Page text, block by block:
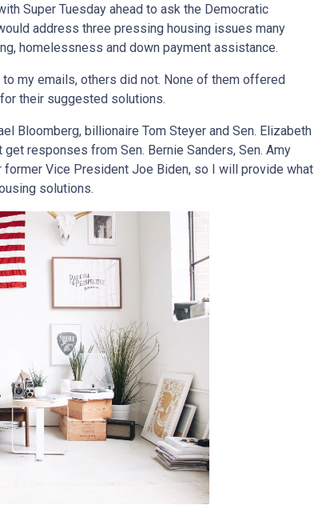
Super Tuesday ahead to ask the Democratic
address three pressing housing issues many
homelessness and down payment assistance.
my emails, others did not. None of them offered
their suggested solutions.
Bloomberg, billionaire Tom Steyer and Sen. Elizabeth
responses from Sen. Bernie Sanders, Sen. Amy
former Vice President Joe Biden, so I will provide what
solutions.